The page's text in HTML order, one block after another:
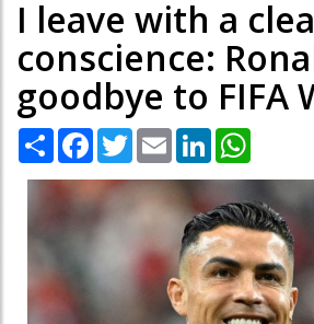
I leave with a
conscience:
goodbye to FIFA
Share Facebook
TwitterEmail LinkedIn